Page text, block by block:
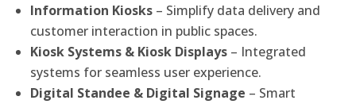
Information Kiosks – Simplify data delivery and
customer interaction in public spaces.
Kiosk Systems & Kiosk Displays – Integrated
systems for seamless user experience.
Digital Standee & Digital Signage – Smart